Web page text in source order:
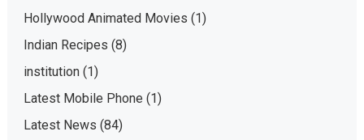
Hollywood Animated Movies (1)
Indian Recipes (8)
institution(1)
Latest Mobile Phone (1)
Latest News (84)